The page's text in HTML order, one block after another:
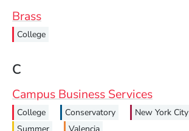
Brass
College
C
Campus Business Services
College Conservatory New York City
Summer
Valencia